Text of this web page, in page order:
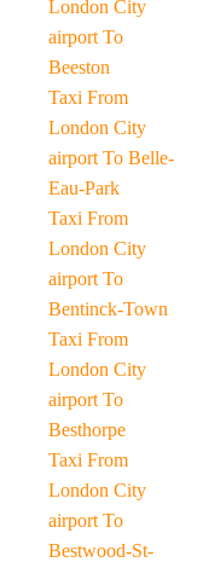
London City
airport To
Beeston
Taxi From
London City
airport To Belle-
Eau-Park
Taxi From
London City
airport To
Bentinck-Town
Taxi From
London City
airport To
Besthorpe
Taxi From
London City
airport To
Bestwood-St-